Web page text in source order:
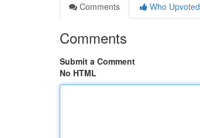
Comments
Who Upvoted
Comments
Submit a Comment
No HTML